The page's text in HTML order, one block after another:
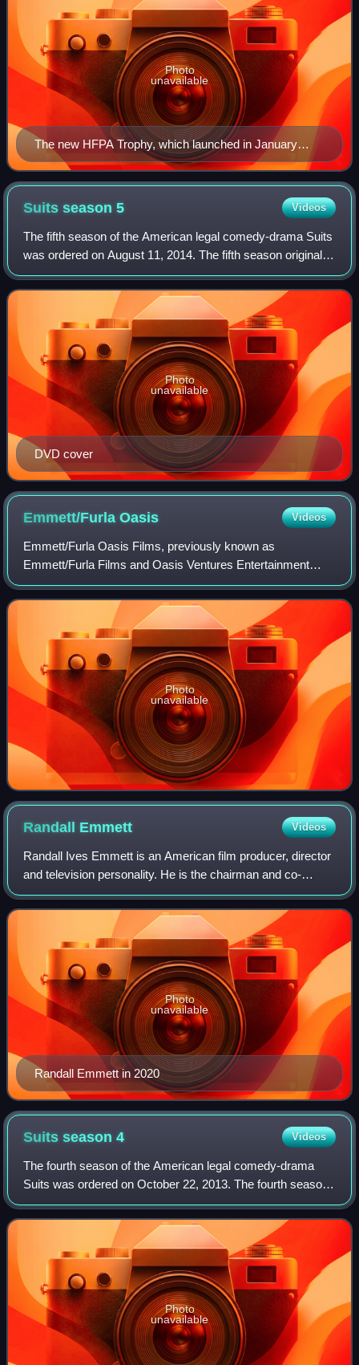
The new HFPA Trophy, which launched in January
2019.
Photo
unavailable
Suits season5 Videos
The fifth season of the American legal comedy-drama Suits
was ordered on August 11, 2014. The fifth season originally
aired on USA Network in the United States between June
24, 2015 and March 2, 2016.
DVD cover
Photo
unavailable
Emmett/FurlaOasis Videos
Emmett/Furla Oasis Films, previously known as
Emmett/Furla Films and Oasis Ventures Entertainment
separately, was an American film and television production
and financing company founded by Randall Em
Photo
unavailable
Randall Emmett Videos
Randall Ives Emmett is an American film producer, director
and television personality. He is the chairman and co-
founder of production company Emmett/Furla Oasis Films.
Randall Emmett in 2020
Photo
unavailable
Suits season4 Videos
The fourth season of the American legal comedy-drama
Suits was ordered on October 22, 2013. The fourth season
originally aired on USA Network in the United States
between June 11, 2014 and March 4, 20
Photo
unavailable